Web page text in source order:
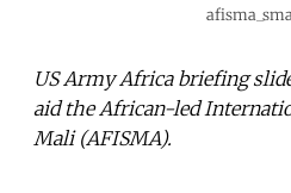
US Army Africa briefing
aid the African-led
Mali (AFISMA).